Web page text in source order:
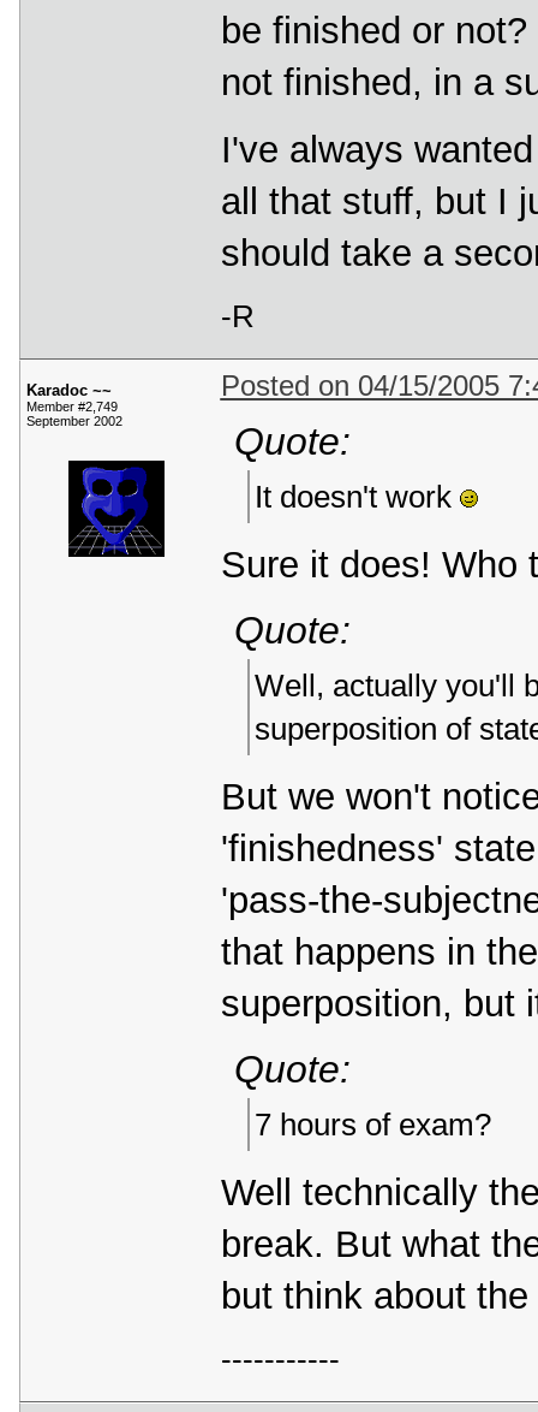
be finished or
not finished, in a
I've always
all that stuff, but I
should take a
-R
Karadoc ~~
Member #2,749
September 2002
Posted on 04/15/2005
Quote:
It doesn't work
Sure it does! Who
Quote:
Well, actually you'll
superposition of
But we won't
'finishedness'
'pass-the-
that happens in
superposition, but
Quote:
7 hours of exam?
Well technically
break. But what
but think about
-----------